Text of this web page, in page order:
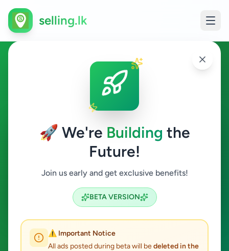
🚀 We're Building the
Future!
Join us early and get exclusive benefits!
BETA VERSION
⚠️ Important Notice
All ads posted during beta will bedeleted in the
selling.lk
Business & Industry in
Kadugannawa
Kadugannawa
Business & Industry
Search
ads available
ACTIVE FILTERS:
Kadugannawa